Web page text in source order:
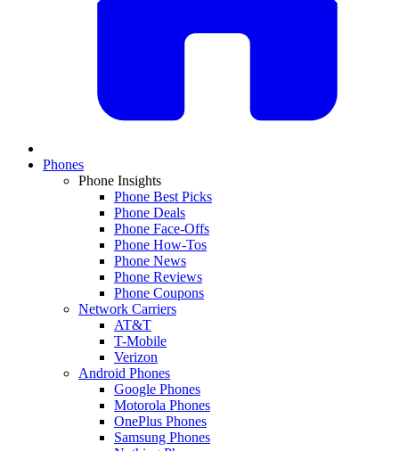
Phones
Phone Insights
Phone Best Picks
Phone Deals
Phone Face-Offs
Phone How-Tos
Phone News
Phone Reviews
Phone Coupons
Network Carriers
AT&T
T-Mobile
Verizon
Android Phones
Google Phones
Motorola Phones
OnePlus Phones
Samsung Phones